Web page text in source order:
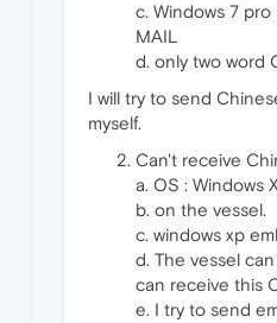
c. Windows 7 pro
MAIL
d. only two word
I will try to send
myself.
Can't receive
a. OS : Windows
b. on the vessel.
c. windows xp
d. The vessel
can receive this
e. I try to send